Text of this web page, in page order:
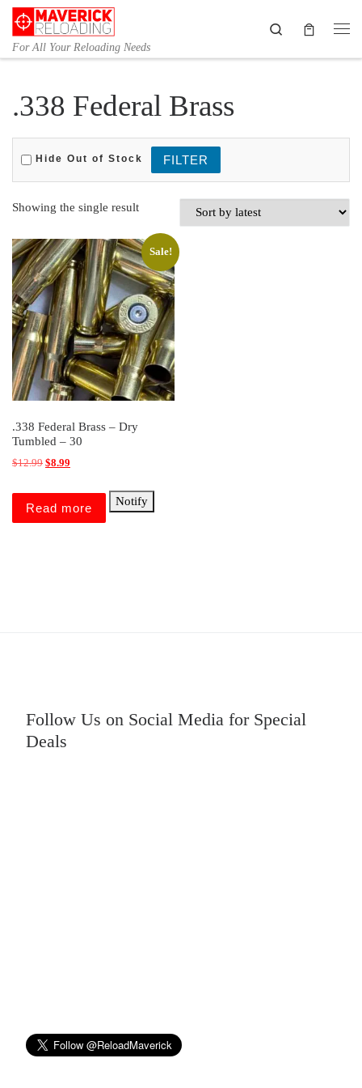
Skip to content
For All Your Reloading Needs
Search
.338 Federal Brass
Hide Out of Stock
Showing the single result
Sale!
.338 Federal Brass – Dry
Tumbled – 30
$12.99 Original price was: $12.99.
$8.99
Read more
Notify
Follow Us on Social Media for Special
Deals